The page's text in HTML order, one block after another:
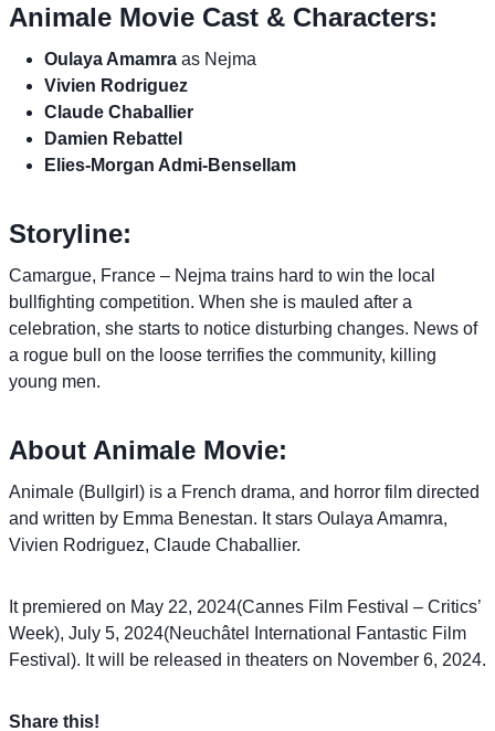
Animale Movie Cast & Characters:
Oulaya Amamra as Nejma
Vivien Rodriguez
Claude Chaballier
Damien Rebattel
Elies-Morgan Admi-Bensellam
Storyline:
Camargue, France – Nejma trains hard to win the local
bullfighting competition. When she is mauled after a
celebration, she starts to notice disturbing changes. News of
a rogue bull on the loose terrifies the community, killing
young men.
About Animale Movie:
Animale (Bullgirl) is a French drama, and horror film directed
and written by Emma Benestan. It stars Oulaya Amamra,
Vivien Rodriguez, Claude Chaballier.
It premiered on May 22, 2024(Cannes Film Festival – Critics’
Week), July 5, 2024(Neuchâtel International Fantastic Film
Festival). It will be released in theaters on November 6, 2024.
Share this!